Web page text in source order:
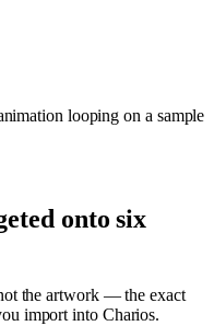
onto six
the artwork — the exact
import into Charios.